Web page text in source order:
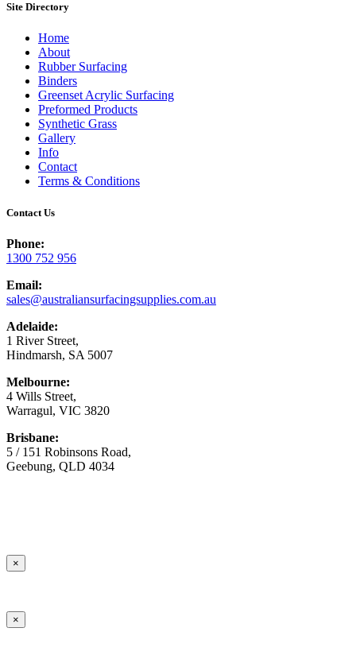
Site Directory
Home
About
Rubber Surfacing
Binders
Greenset Acrylic Surfacing
Preformed Products
Synthetic Grass
Gallery
Info
Contact
Terms & Conditions
Contact Us
Phone:
1300 752 956
Email:
sales@australiansurfacingsupplies.com.au
Adelaide:
1 River Street,
Hindmarsh, SA 5007
Melbourne:
4 Wills Street,
Warragul, VIC 3820
Brisbane:
5 / 151 Robinsons Road,
Geebung, QLD 4034
×
×